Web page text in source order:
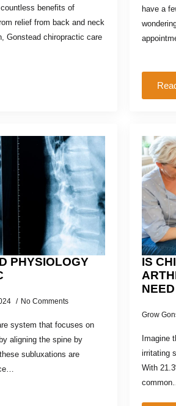
benefits of
relief from back and neck
Gonstead chiropractic care
have a
PHYSIOLOGY
No Comments
system that focuses on
aligning the spine by
subluxations are
IS
Grow
Imagine
irritating
With
common…